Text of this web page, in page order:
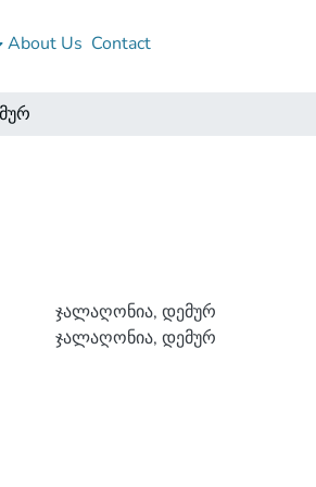
About Us Contact
ჯალაღონია, დემურ
ჯალაღონია, დემურ